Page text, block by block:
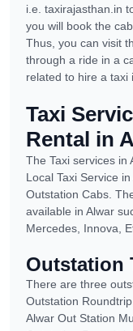
i.e. taxirajasthan.in
you will book the
Thus, you can visit
through a ride in a
related to hire a taxi
Taxi
Rental in
The Taxi services in
Local Taxi Service
Outstation Cabs.
available in Alwar
Mercedes, Innova,
Outstation
There are three
Outstation
Alwar Out Station